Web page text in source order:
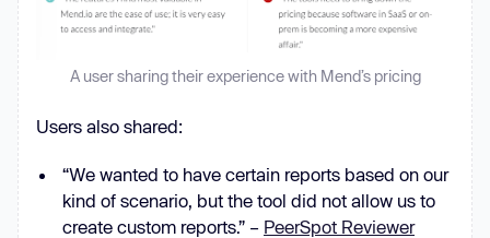
A user sharing their experience with Mend’s pricing
Users also shared:
“We wanted to have certain reports based on our
kind of scenario, but the tool did not allow us to
create custom reports.” – PeerSpot Reviewer